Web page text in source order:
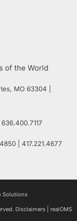
, MO 63304 |
| 417.221.4677
Solutions
Disclaimers
realOMS